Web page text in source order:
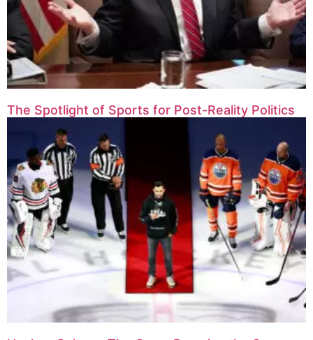
The Spotlight of Sports for Post-Reality Politics